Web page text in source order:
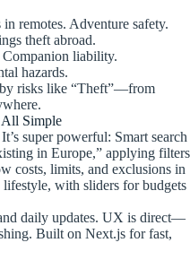
remotes. Adventure safety.
theft abroad.
liability.
hazards.
risks like “Theft”—from
Simple
super powerful: Smart search
in Europe,” applying filters
costs, limits, and exclusions in
with sliders for budgets
daily updates. UX is direct—
Built on Next.js for fast,